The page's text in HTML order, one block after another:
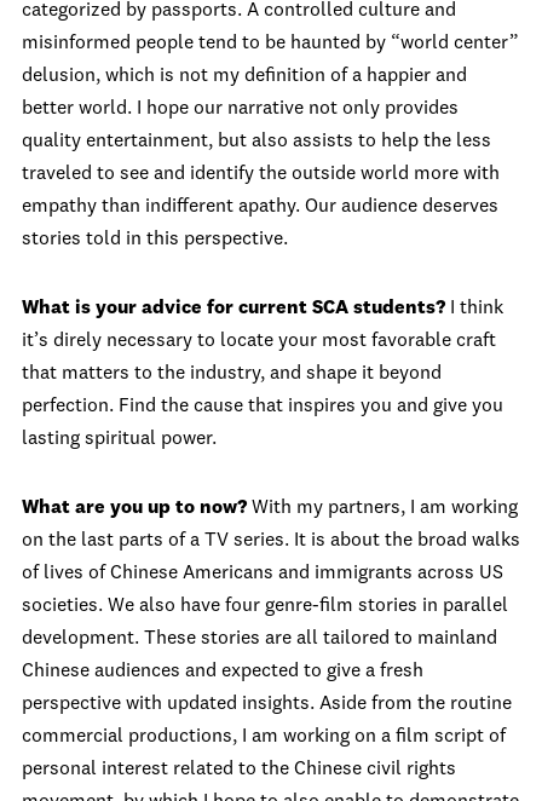
categorized by passports. A controlled culture and
misinformed people tend to be haunted by “world center”
delusion, which is not my definition of a happier and
better world. I hope our narrative not only provides
quality entertainment, but also assists to help the less
traveled to see and identify the outside world more with
empathy than indifferent apathy. Our audience deserves
stories told in this perspective.
What is your advice for current SCA students? I think
it’s direly necessary to locate your most favorable craft
that matters to the industry, and shape it beyond
perfection. Find the cause that inspires you and give you
lasting spiritual power.
What are you up to now? With my partners, I am working
on the last parts of a TV series. It is about the broad walks
of lives of Chinese Americans and immigrants across US
societies. We also have four genre-film stories in parallel
development. These stories are all tailored to mainland
Chinese audiences and expected to give a fresh
perspective with updated insights. Aside from the routine
commercial productions, I am working on a film script of
personal interest related to the Chinese civil rights